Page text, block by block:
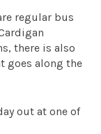
regular bus
there is also
goes along the
out at one of